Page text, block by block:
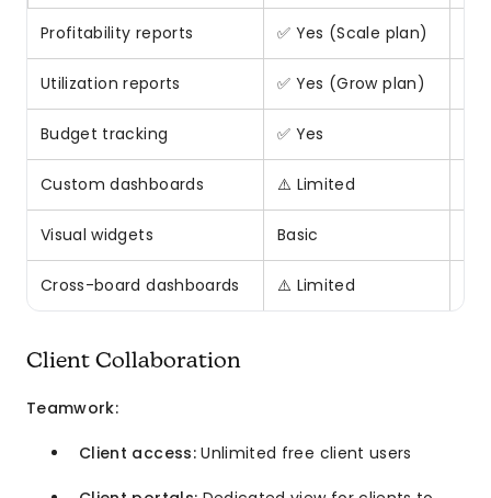
Profitability reports ✅ Yes (Scale plan)
Utilization reports ✅ Yes (Grow plan)
Budget tracking ✅ Yes
Custom dashboards ⚠️ Limited
Visual widgets Basic
Cross-board dashboards ⚠️ Limited
Client Collaboration
Teamwork:
Client access:Unlimited free client users